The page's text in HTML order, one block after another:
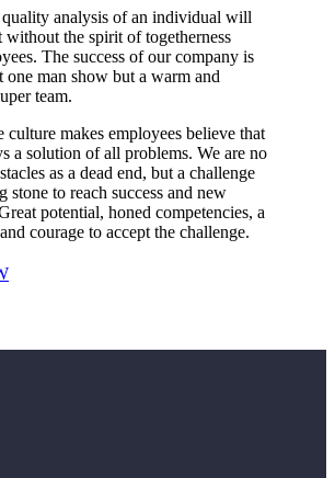
quality analysis of an individual will
without the spirit of togetherness
The success of our company is
one man show but a warm and
team.
culture makes employees believe that
a solution of all problems. We are no
as a dead end, but a challenge
stone to reach success and new
potential, honed competencies, a
courage to accept the challenge.